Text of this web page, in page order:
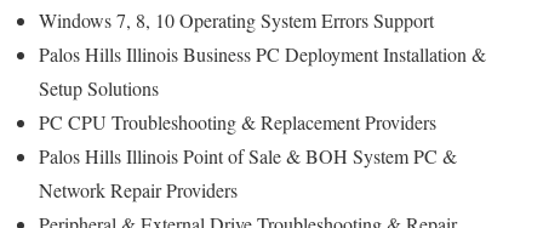
Windows 7, 8, 10 Operating System Errors Support
Palos Hills Illinois Business PC Deployment Installation &
Setup Solutions
PC CPU Troubleshooting & Replacement Providers
Palos Hills Illinois Point of Sale & BOH System PC &
Network Repair Providers